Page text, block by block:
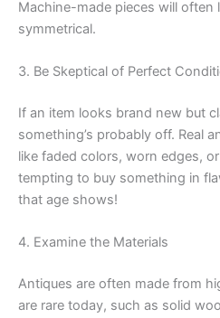
Machine-made pieces will
symmetrical.
3. Be Skeptical of Perfect
If an item looks brand new but
something’s probably off. Real
like faded colors, worn edges,
tempting to buy something in
that age shows!
4. Examine the Materials
Antiques are often made from
are rare today, such as solid